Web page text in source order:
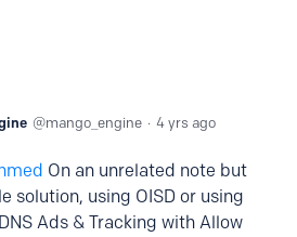
mango_engine 4 yrs ago
On an unrelated note but
solution, using OISD or using
Ads & Tracking with Allow